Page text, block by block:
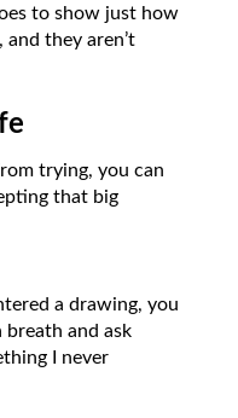
to show just how
and they aren’t
trying, you can
that big
a drawing, you
breath and ask
I never